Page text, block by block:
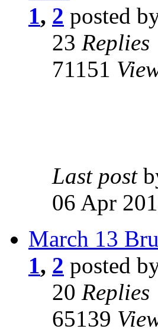
1, 2 posted
23 Replies
71151
Last post
06 Apr
March 13
1, 2 posted
20 Replies
65139